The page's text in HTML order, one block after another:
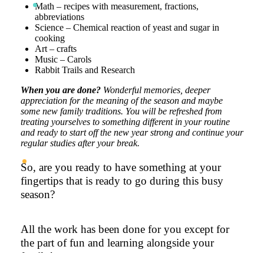
Math – recipes with measurement, fractions,
abbreviations
Science – Chemical reaction of yeast and sugar in
cooking
Art – crafts
Music – Carols
Rabbit Trails and Research
When you are done? Wonderful memories, deeper
appreciation for the meaning of the season and maybe
some new family traditions. You will be refreshed from
treating yourselves to something different in your routine
and ready to start off the new year strong and continue your
regular studies after your break.
So, are you ready to have something at your
fingertips that is ready to go during this busy
season?
All the work has been done for you except for
the part of fun and learning alongside your